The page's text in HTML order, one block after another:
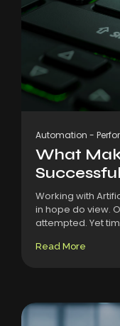
Automation -
What
Working with
in hope do view.
attempted. Yet
Read More